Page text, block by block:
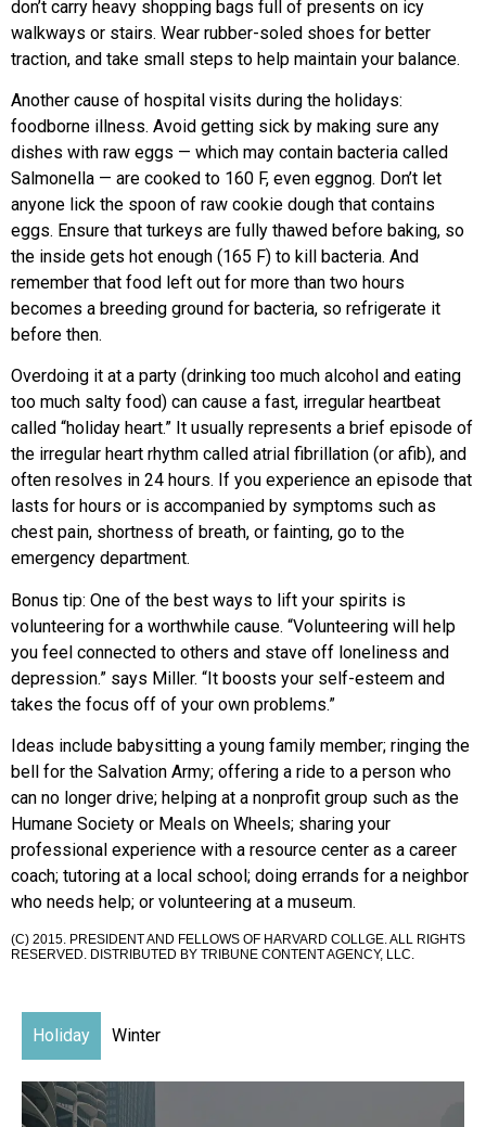
don’t carry heavy shopping bags full of presents on icy
walkways or stairs. Wear rubber-soled shoes for better
traction, and take small steps to help maintain your balance.
Another cause of hospital visits during the holidays:
foodborne illness. Avoid getting sick by making sure any
dishes with raw eggs — which may contain bacteria called
Salmonella — are cooked to 160 F, even eggnog. Don’t let
anyone lick the spoon of raw cookie dough that contains
eggs. Ensure that turkeys are fully thawed before baking, so
the inside gets hot enough (165 F) to kill bacteria. And
remember that food left out for more than two hours
becomes a breeding ground for bacteria, so refrigerate it
before then.
Overdoing it at a party (drinking too much alcohol and eating
too much salty food) can cause a fast, irregular heartbeat
called “holiday heart.” It usually represents a brief episode of
the irregular heart rhythm called atrial fibrillation (or afib), and
often resolves in 24 hours. If you experience an episode that
lasts for hours or is accompanied by symptoms such as
chest pain, shortness of breath, or fainting, go to the
emergency department.
Bonus tip: One of the best ways to lift your spirits is
volunteering for a worthwhile cause. “Volunteering will help
you feel connected to others and stave off loneliness and
depression.” says Miller. “It boosts your self-esteem and
takes the focus off of your own problems.”
Ideas include babysitting a young family member; ringing the
bell for the Salvation Army; offering a ride to a person who
can no longer drive; helping at a nonprofit group such as the
Humane Society or Meals on Wheels; sharing your
professional experience with a resource center as a career
coach; tutoring at a local school; doing errands for a neighbor
who needs help; or volunteering at a museum.
(C) 2015. PRESIDENT AND FELLOWS OF HARVARD COLLGE. ALL RIGHTS
RESERVED. DISTRIBUTED BY TRIBUNE CONTENT AGENCY, LLC.
Holiday Winter